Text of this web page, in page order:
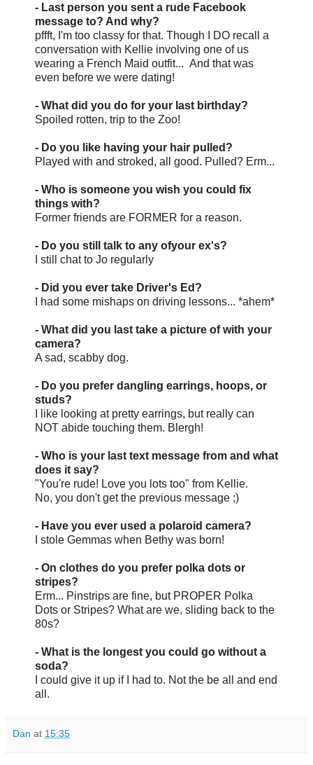
- Last person you sent a rude Facebook
message to? And why?
pffft, I'm too classy for that. Though I DO recall a
conversation with Kellie involving one of us
wearing a French Maid outfit... And that was
even before we were dating!
- What did you do for your last birthday?
Spoiled rotten, trip to the Zoo!
- Do you like having your hair pulled?
Played with and stroked, all good. Pulled? Erm...
- Who is someone you wish you could fix
things with?
Former friends are FORMER for a reason.
- Do you still talk to any ofyour ex's?
I still chat to Jo regularly
- Did you ever take Driver's Ed?
I had some mishaps on driving lessons... *ahem*
- What did you last take a picture of with your
camera?
A sad, scabby dog.
- Do you prefer dangling earrings, hoops, or
studs?
I like looking at pretty earrings, but really can
NOT abide touching them. Blergh!
- Who is your last text message from and what
does it say?
"You're rude! Love you lots too" from Kellie.
No, you don't get the previous message ;)
- Have you ever used a polaroid camera?
I stole Gemmas when Bethy was born!
- On clothes do you prefer polka dots or
stripes?
Erm... Pinstrips are fine, but PROPER Polka
Dots or Stripes? What are we, sliding back to the
80s?
- What is the longest you could go without a
soda?
I could give it up if I had to. Not the be all and end
all.
Dan at 15:35